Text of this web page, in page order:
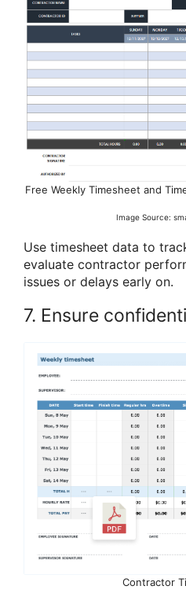
Free Weekly Timesheet and
Image Source:
Use timesheet data to
evaluate contractor
issues or delays early on.
7. Ensure
Contractor